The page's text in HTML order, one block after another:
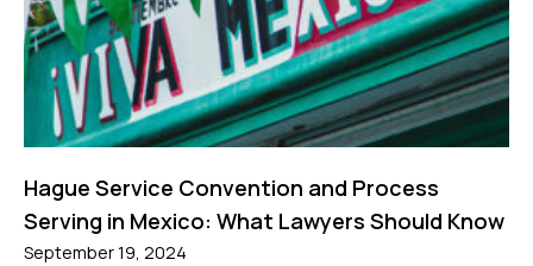
Hague Service Convention and Process
Serving in Mexico: What Lawyers Should Know
September 19, 2024